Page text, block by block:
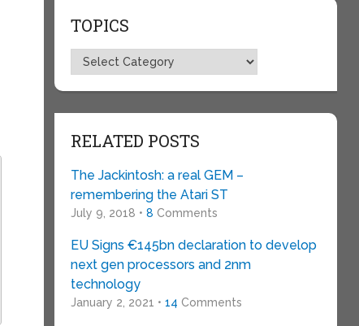
TOPICS
Topics
RELATED POSTS
The Jackintosh: a real GEM –
remembering the Atari ST
July 9, 2018 • 8 Comments
EU Signs €145bn declaration to develop
next gen processors and 2nm
technology
January 2, 2021 • 14 Comments